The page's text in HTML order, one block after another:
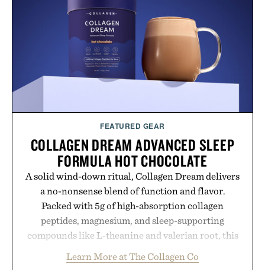
FEATURED GEAR
COLLAGEN DREAM ADVANCED SLEEP
FORMULA HOT CHOCOLATE
A solid wind-down ritual, Collagen Dream delivers
a no-nonsense blend of function and flavor.
Packed with 5g of high-absorption collagen
peptides, magnesium, and sleep-supporting
compounds like L-theanine and valerian root, this
switch off, sleep deeper, and wake up sharper. No
Learn More at The Collagen Co